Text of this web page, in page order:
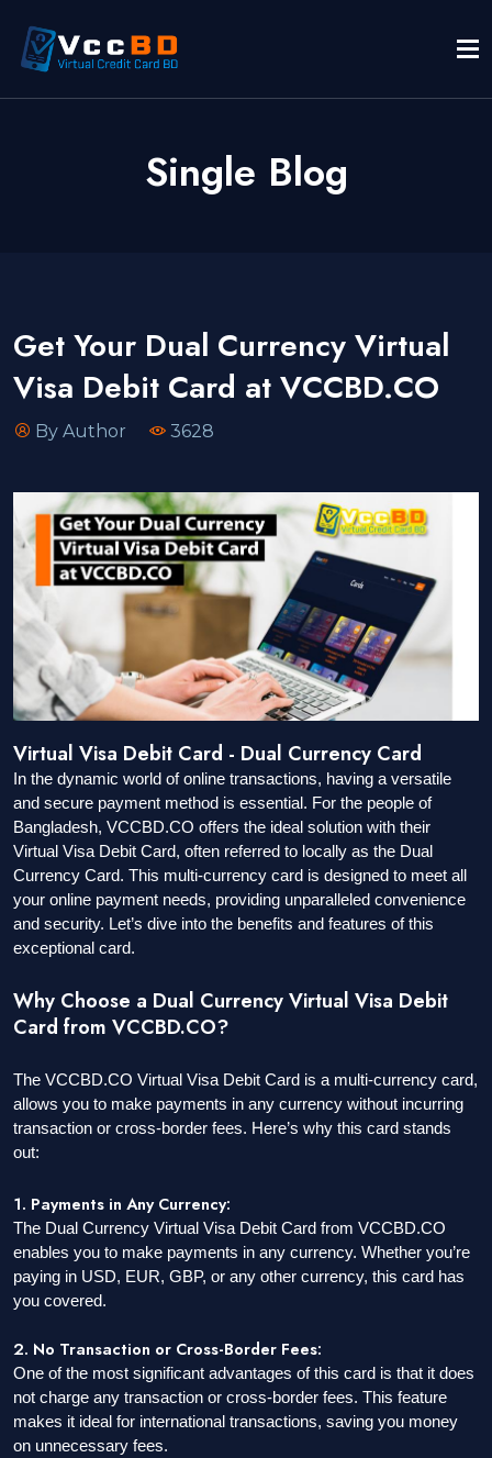
Single Blog
Get Your Dual Currency Virtual
Visa Debit Card at VCCBD.CO
By Author 3628
Virtual Visa Debit Card - Dual Currency Card
In the dynamic world of online transactions, having a versatile
and secure payment method is essential. For the people of
Bangladesh, VCCBD.CO offers the ideal solution with their
Virtual Visa Debit Card, often referred to locally as the Dual
Currency Card. This multi-currency card is designed to meet all
your online payment needs, providing unparalleled convenience
and security. Let’s dive into the benefits and features of this
exceptional card.
Why Choose a Dual Currency Virtual Visa Debit
Card from VCCBD.CO?
The VCCBD.CO Virtual Visa Debit Card is a multi-currency card,
allows you to make payments in any currency without incurring
transaction or cross-border fees. Here’s why this card stands
out:
1. Payments in Any Currency:
The Dual Currency Virtual Visa Debit Card from VCCBD.CO
enables you to make payments in any currency. Whether you’re
paying in USD, EUR, GBP, or any other currency, this card has
you covered.
2. No Transaction or Cross-Border Fees:
One of the most significant advantages of this card is that it does
not charge any transaction or cross-border fees. This feature
makes it ideal for international transactions, saving you money
on unnecessary fees.